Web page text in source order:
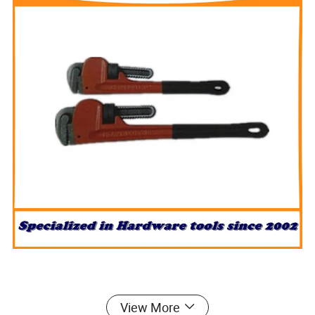
View More